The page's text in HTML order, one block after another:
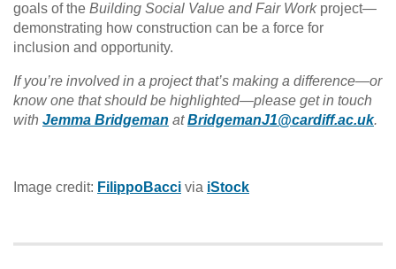
goals of the Building Social Value and Fair Workproject—
demonstrating how construction can be a force for
inclusion and opportunity.
If you’re involved in a project that’s making a difference—or
know one that should be highlighted—please get in touch
with Jemma Bridgeman atBridgemanJ1@cardiff.ac.uk.
Image credit: FilippoBacci via iStock